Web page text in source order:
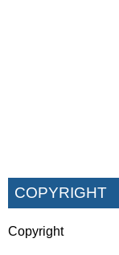
COPYRIGHT
Copyright